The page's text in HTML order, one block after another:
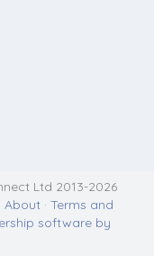
Ltd 2013-2026
About· Terms and
software by